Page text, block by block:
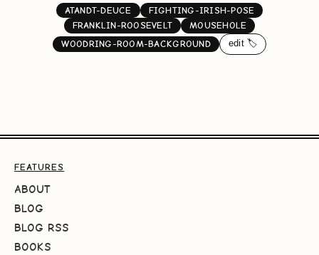
ATANDT-DEUCE
FIGHTING-IRISH-POSE
FRANKLIN-ROOSEVELT
MOUSEHOLE
WOODRING-ROOM-BACKGROUND
edit 🏷️
FEATURES
ABOUT
BLOG
BLOG RSS
BOOKS